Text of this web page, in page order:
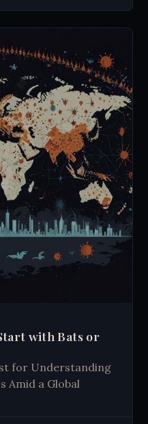
with Bats or
for Understanding
Amid a Global